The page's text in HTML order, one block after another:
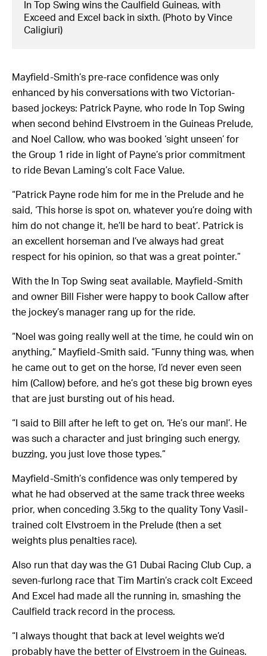
In Top Swing wins the Caulfield Guineas, with
Exceed and Excel back in sixth. (Photo by Vince
Caligiuri)
Mayfield-Smith’s pre-race confidence was only
enhanced by his conversations with two Victorian-
based jockeys: Patrick Payne, who rode In Top Swing
when second behind Elvstroem in the Guineas Prelude,
and Noel Callow, who was booked ‘sight unseen’ for
the Group 1 ride in light of Payne’s prior commitment
to ride Bevan Laming’s colt Face Value.
“Patrick Payne rode him for me in the Prelude and he
said, ‘This horse is spot on, whatever you’re doing with
him do not change it, he’ll be hard to beat’. Patrick is
an excellent horseman and I’ve always had great
respect for his opinion, so that was a great pointer.”
With the In Top Swing seat available, Mayfield-Smith
and owner Bill Fisher were happy to book Callow after
the jockey’s manager rang up for the ride.
“Noel was going really well at the time, he could win on
anything,” Mayfield-Smith said. “Funny thing was, when
he came out to get on the horse, I’d never even seen
him (Callow) before, and he’s got these big brown eyes
that are just bursting out of his head.
“I said to Bill after he left to get on, ‘He’s our man!’. He
was such a character and just bringing such energy,
buzzing, you just love those types.”
Mayfield-Smith’s confidence was only tempered by
what he had observed at the same track three weeks
prior, when conceding 3.5kg to the quality Tony Vasil-
trained colt Elvstroem in the Prelude (then a set
weights plus penalties race).
Also run that day was the G1 Dubai Racing Club Cup, a
seven-furlong race that Tim Martin’s crack colt Exceed
And Excel had made all the running in, smashing the
Caulfield track record in the process.
“I always thought that back at level weights we’d
probably have the better of Elvstroem in the Guineas.